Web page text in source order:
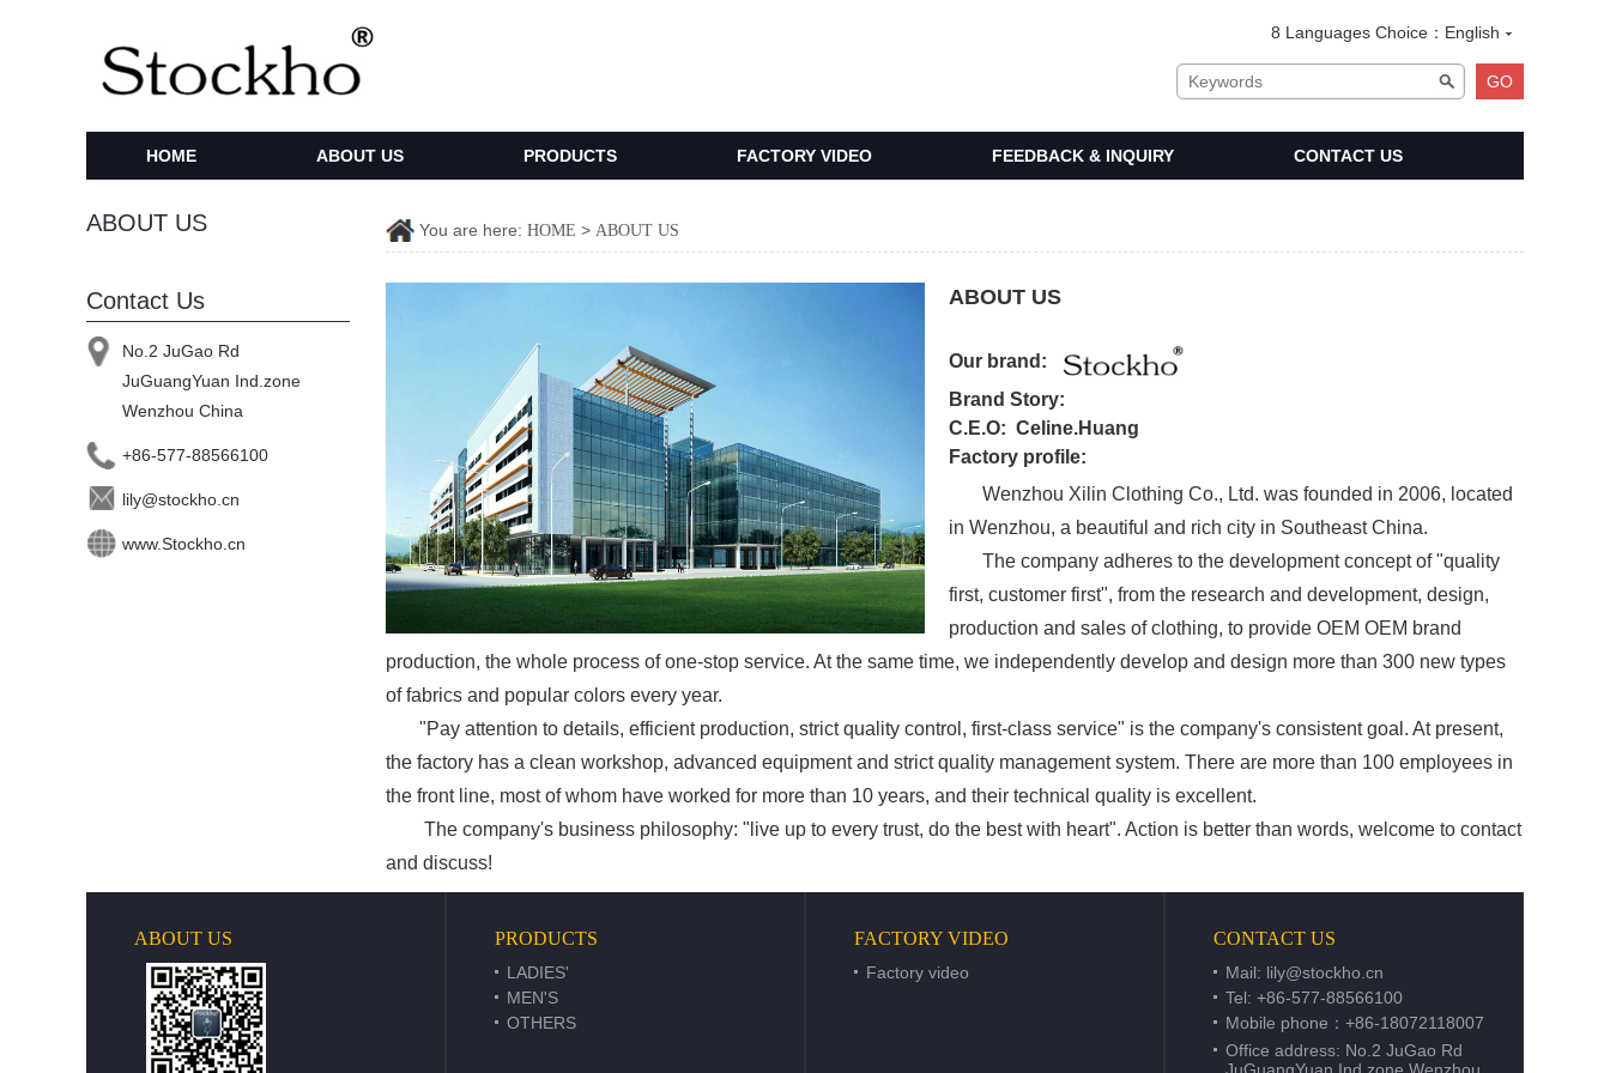
8 Languages Choice： English
HOME ABOUT US PRODUCTS FACTORY VIDEO FEEDBACK & INQUIRY CONTACT US
ABOUT US
Contact Us
No.2 JuGao Rd
JuGuangYuan Ind.zone
Wenzhou China
+86-577-88566100
lily@stockho.cn
www.Stockho.cn
You are here: HOME > ABOUT US
ABOUT US
Our brand:
Brand Story:
C.E.O: Celine.Huang
Factory profile:
Wenzhou Xilin Clothing Co., Ltd. was founded in 2006, located
in Wenzhou, a beautiful and rich city in Southeast China.
The company adheres to the development concept of "quality
first, customer first", from the research and development, design,
production and sales of clothing, to provide OEM OEM brand
production, the whole process of one-stop service. At the same time, we independently develop and design more than 300 new types
of fabrics and popular colors every year.
"Pay attention to details, efficient production, strict quality control, first-class service" is the company's consistent goal. At present,
the factory has a clean workshop, advanced equipment and strict quality management system. There are more than 100 employees in
the front line, most of whom have worked for more than 10 years, and their technical quality is excellent.
The company's business philosophy: "live up to every trust, do the best with heart". Action is better than words, welcome to contact
and discuss!
ABOUT US PRODUCTS
LADIES'
MEN'S
OTHERS
FACTORY VIDEO
Factory video
CONTACT US
Mail: lily@stockho.cn
Tel: +86-577-88566100
Mobile phone：+86-18072118007
Office address: No.2 JuGao Rd